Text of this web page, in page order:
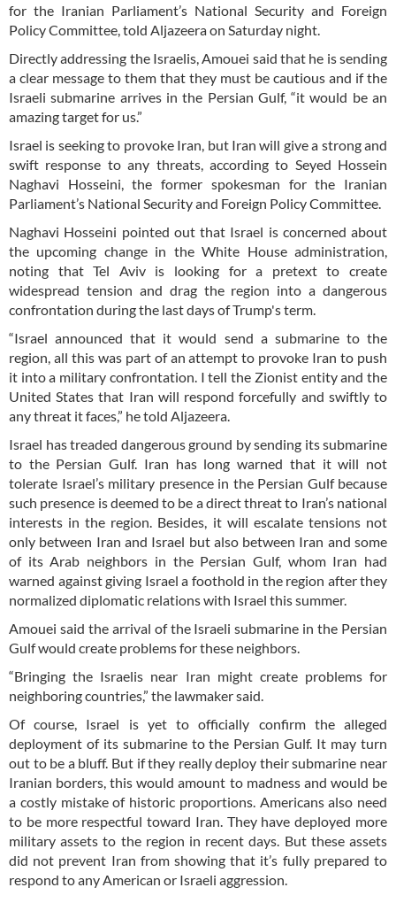
for the Iranian Parliament’s National Security and Foreign
Policy Committee, told Aljazeera on Saturday night.
Directly addressing the Israelis, Amouei said that he is sending
a clear message to them that they must be cautious and if the
Israeli submarine arrives in the Persian Gulf, “it would be an
amazing target for us.”
Israel is seeking to provoke Iran, but Iran will give a strong and
swift response to any threats, according to Seyed Hossein
Naghavi Hosseini, the former spokesman for the Iranian
Parliament’s National Security and Foreign Policy Committee.
Naghavi Hosseini pointed out that Israel is concerned about
the upcoming change in the White House administration,
noting that Tel Aviv is looking for a pretext to create
widespread tension and drag the region into a dangerous
confrontation during the last days of Trump's term.
“Israel announced that it would send a submarine to the
region, all this was part of an attempt to provoke Iran to push
it into a military confrontation. I tell the Zionist entity and the
United States that Iran will respond forcefully and swiftly to
any threat it faces,” he told Aljazeera.
Israel has treaded dangerous ground by sending its submarine
to the Persian Gulf. Iran has long warned that it will not
tolerate Israel’s military presence in the Persian Gulf because
such presence is deemed to be a direct threat to Iran’s national
interests in the region. Besides, it will escalate tensions not
only between Iran and Israel but also between Iran and some
of its Arab neighbors in the Persian Gulf, whom Iran had
warned against giving Israel a foothold in the region after they
normalized diplomatic relations with Israel this summer.
Amouei said the arrival of the Israeli submarine in the Persian
Gulf would create problems for these neighbors.
“Bringing the Israelis near Iran might create problems for
neighboring countries,” the lawmaker said.
Of course, Israel is yet to officially confirm the alleged
deployment of its submarine to the Persian Gulf. It may turn
out to be a bluff. But if they really deploy their submarine near
Iranian borders, this would amount to madness and would be
a costly mistake of historic proportions. Americans also need
to be more respectful toward Iran. They have deployed more
military assets to the region in recent days. But these assets
did not prevent Iran from showing that it’s fully prepared to
respond to any American or Israeli aggression.